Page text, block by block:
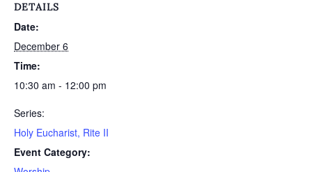
DETAILS
Date:
December 6
Time:
10:30 am - 12:00 pm
Series:
Holy Eucharist, Rite II
Event Category: